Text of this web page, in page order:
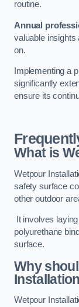
routine.
Annual
valuable insights
on.
Implementing a
significantly
ensure its
What is
Wetpour
safety surface
other outdoor
It involves
polyurethane
surface.
Why
Wetpour